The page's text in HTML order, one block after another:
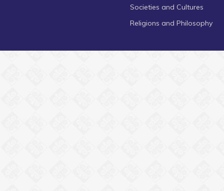
Societies and Cultures
Religions and Philosophy